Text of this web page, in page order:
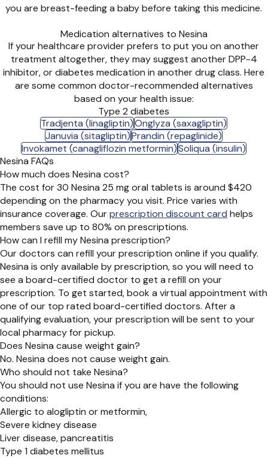
you are breast-feeding a baby before taking this medicine.
Medication alternatives to Nesina
If your healthcare provider prefers to put you on another
treatment altogether, they may suggest another DPP-4
inhibitor, or diabetes medication in another drug class. Here
are some common doctor-recommended alternatives
based on your health issue:
Type 2 diabetes
Tradjenta (linagliptin)Onglyza (saxagliptin)
Januvia (sitagliptin)Prandin (repaglinide)
Invokamet (canagliflozin metformin)Soliqua (insulin)
Nesina FAQs
How much does Nesina cost?
The cost for 30 Nesina 25 mg oral tablets is around $420
depending on the pharmacy you visit. Price varies with
insurance coverage. Ourprescription discount card helps
members save up to 80% on prescriptions.
How can I refill my Nesina prescription?
Our doctors can refill your prescription online if you qualify.
Nesina is only available by prescription, so you will need to
see a board-certified doctor to get a refill on your
prescription. To get started, book a virtual appointment with
one of our top rated board-certified doctors. After a
qualifying evaluation, your prescription will be sent to your
local pharmacy for pickup.
Does Nesina cause weight gain?
No. Nesina does not cause weight gain.
Who should not take Nesina?
You should not use Nesina if you are have the following
conditions:
Allergic to alogliptin or metformin,
Severe kidney disease
Liver disease, pancreatitis
Type 1 diabetes mellitus